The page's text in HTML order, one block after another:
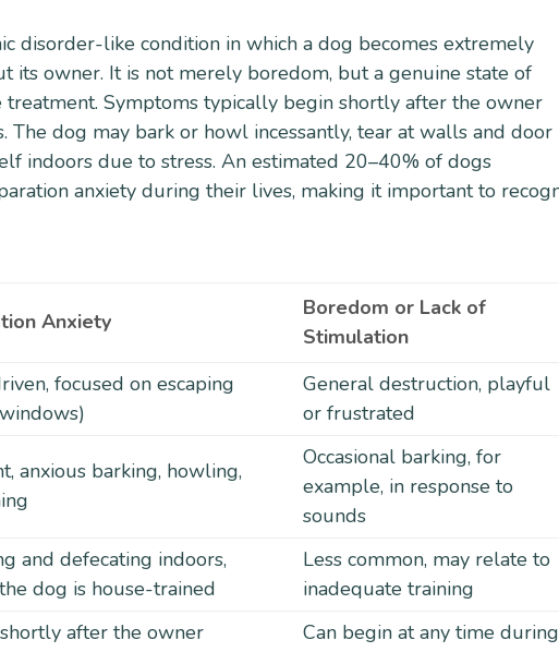
disorder-like condition in which a dog becomes extremely
its owner. It is not merely boredom, but a genuine state of
treatment. Symptoms typically begin shortly after the owner
The dog may bark or howl incessantly, tear at walls and door
indoors due to stress. An estimated 20–40% of dogs
anxiety during their lives, making it important to
Anxiety
Boredom or Lack of
Stimulation
focused on escaping
General destruction, playful
or frustrated
anxious barking, howling,
Occasional barking, for
example, in response to
sounds
and defecating indoors,
dog is house-trained
Less common, may relate to
inadequate training
after the owner
Can begin at any time during